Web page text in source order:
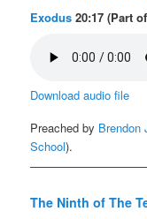
Exodus 20:17 (Part
Download audio file
Preached by Brendon
School).
The Ninth of The